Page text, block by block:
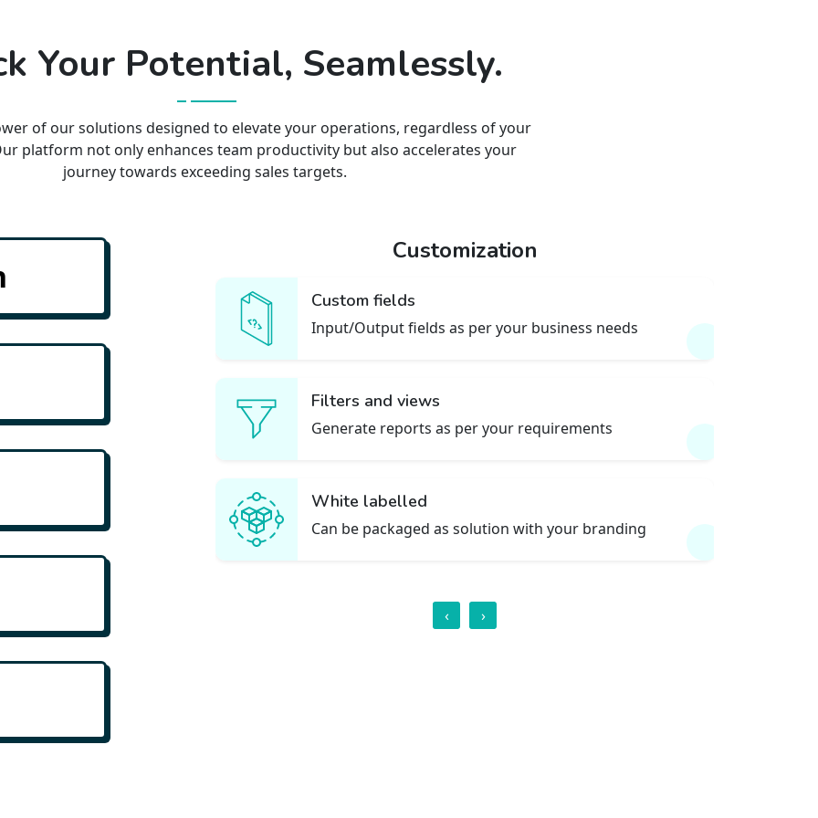
Your Potential, Seamlessly.
of our solutions designed to elevate your operations, regardless of your
platform not only enhances team productivity but also accelerates your
journey towards exceeding sales targets.
so track them
leads
Customization
Custom fields
Input/Output fields as per your business needs
Filters and views
Generate reports as per your requirements
White labelled
Can be packaged as solution with your branding
‹ ›